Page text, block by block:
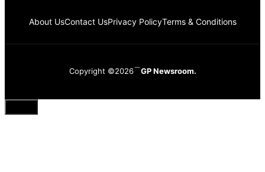
About UsContact UsPrivacy PolicyTerms & Conditions
Copyright ©2026 GP Newsroom.
Close